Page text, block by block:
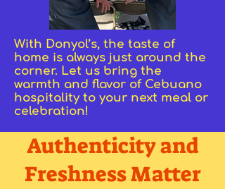
With Donyol’s, the taste of
home is always just around the
corner. Let us bring the
warmth and flavor of Cebuano
hospitality to your next meal or
celebration!
Authenticity and
Freshness Matter